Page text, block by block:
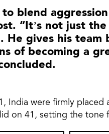
blend
“It’s not just
He gives his team
of becoming a
India were firmly
on 41, setting the